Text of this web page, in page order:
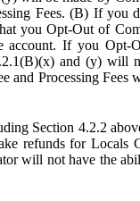
Fees. (B) If you
you Opt-Out of
account. If you Opt-
and (y) will
and Processing Fees
Section 4.2.2
refunds for Locals
will not have the